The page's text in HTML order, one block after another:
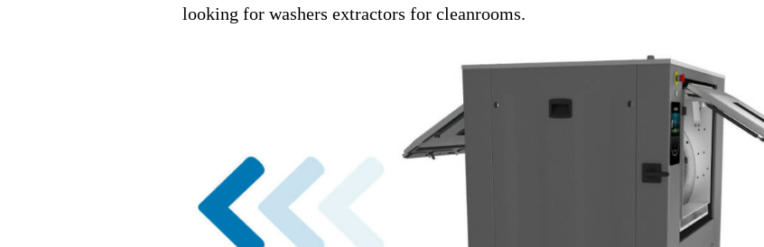
looking for washers extractors for cleanrooms.